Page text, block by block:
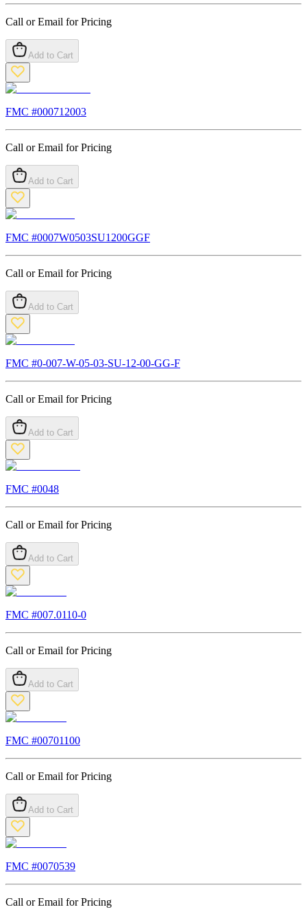
Call or Email for Pricing
Add to Cart
FMC #000712003
Call or Email for Pricing
Add to Cart
FMC #0007W0503SU1200GGF
Call or Email for Pricing
Add to Cart
FMC #0-007-W-05-03-SU-12-00-GG-F
Call or Email for Pricing
Add to Cart
FMC #0048
Call or Email for Pricing
Add to Cart
FMC #007.0110-0
Call or Email for Pricing
Add to Cart
FMC #00701100
Call or Email for Pricing
Add to Cart
FMC #0070539
Call or Email for Pricing